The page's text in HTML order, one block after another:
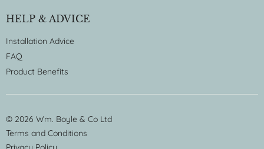
HELP & ADVICE
Installation Advice
FAQ
Product Benefits
© 2026 Wm. Boyle & Co Ltd
Terms and Conditions